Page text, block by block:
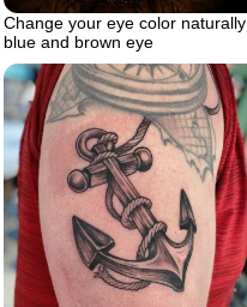
Change your eye color naturally
blue and brown eye